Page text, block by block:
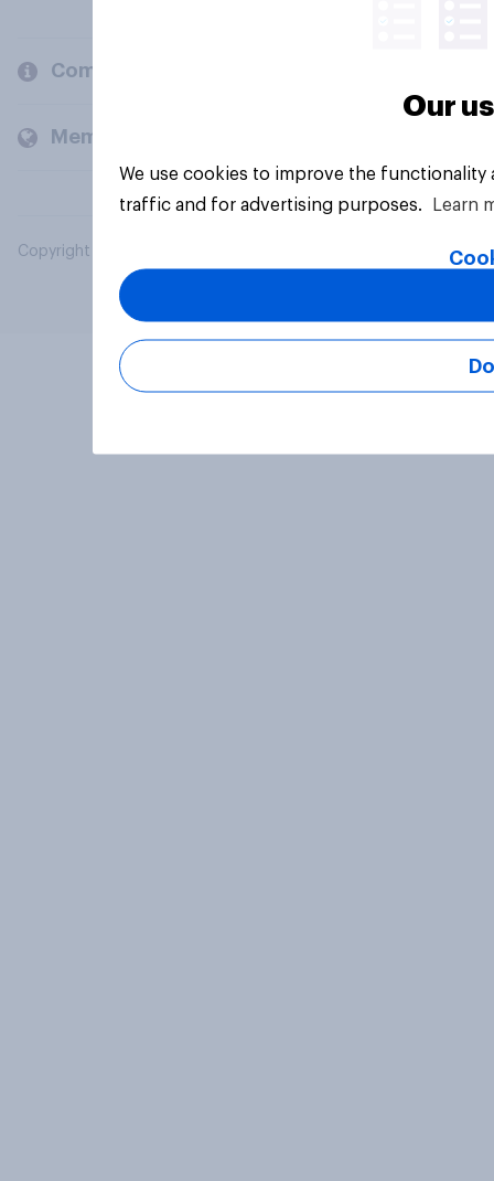
Company
Members and clients
Copyright © 2026 YouGov PLC. All Rights Reserved.
Our
We use cookies to improve the
traffic and for advertising purposes.
Learn